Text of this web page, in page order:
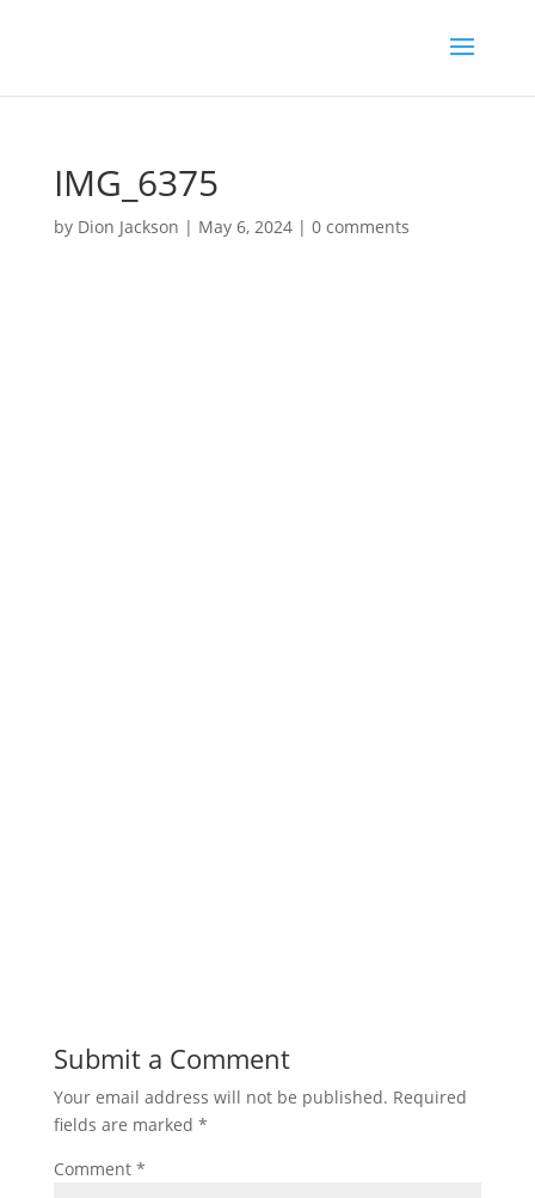
IMG_6375
by Dion Jackson | May 6, 2024| 0 comments
Submit a Comment
Your email address will not be published. Required
fields are marked *
Comment *